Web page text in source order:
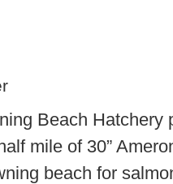
Beach Hatchery
mile of 30”
beach for